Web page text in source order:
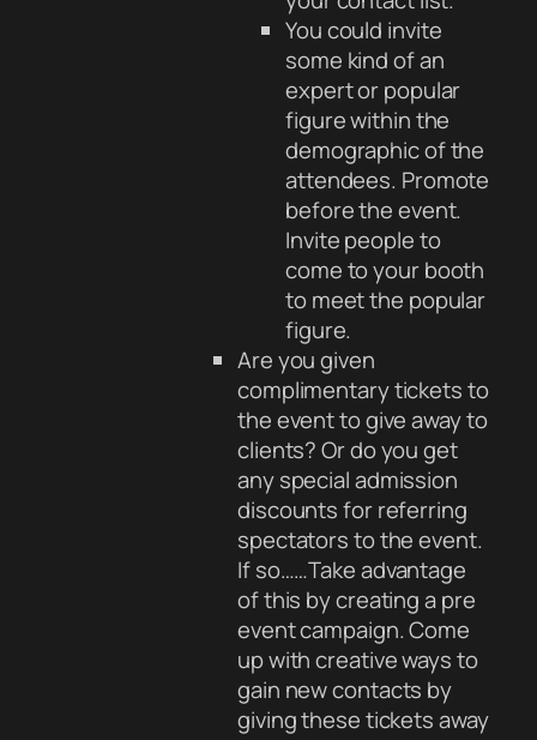
You could invite
some kind of an
expert or popular
figure within the
demographic of the
attendees. Promote
before the event.
Invite people to
come to your booth
to meet the popular
figure.
Are you given
complimentary tickets to
the event to give away to
clients? Or do you get
any special admission
discounts for referring
spectators to the event.
If so……Take advantage
of this by creating a pre
event campaign. Come
up with creative ways to
gain new contacts by
giving these tickets away